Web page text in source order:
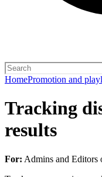
HomePromotion and
Tracking
results
For: Admins and Editors